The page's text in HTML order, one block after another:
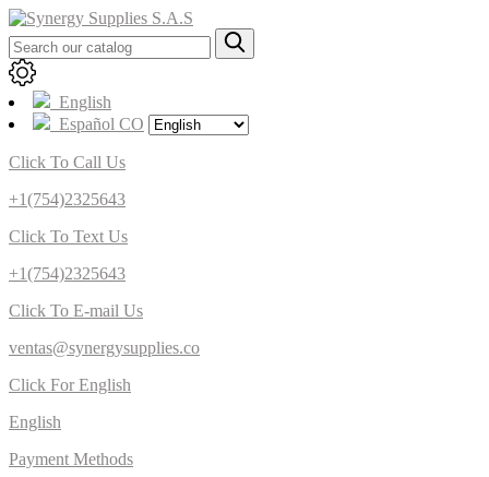
English
Español CO
Click To Call Us
+1(754)2325643
Click To Text Us
+1(754)2325643
Click To E-mail Us
ventas@synergysupplies.co
Click For English
English
Payment Methods